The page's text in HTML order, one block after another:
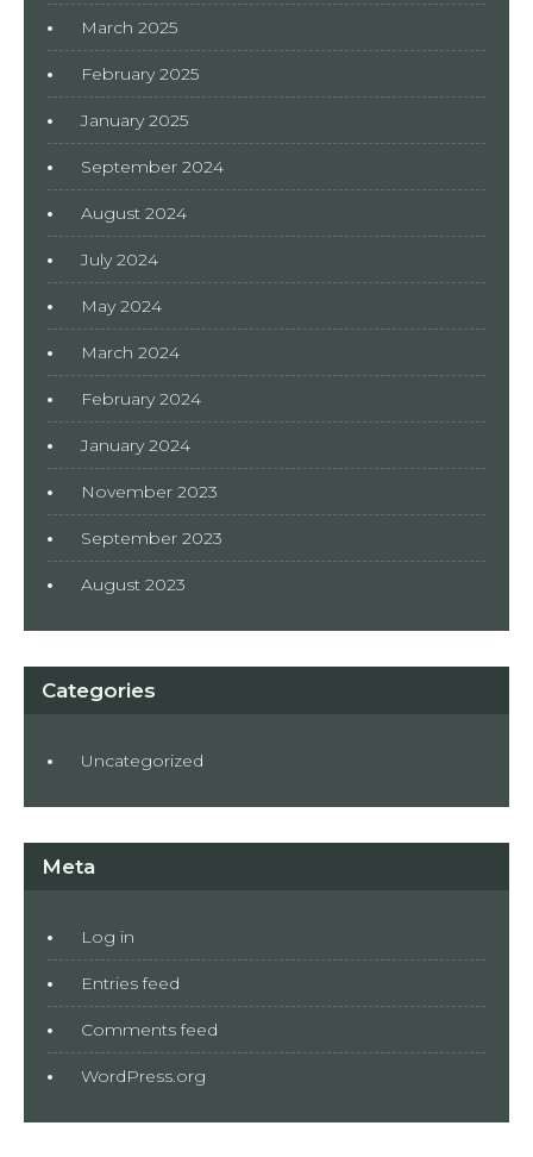
March 2025
February 2025
January 2025
September 2024
August 2024
July 2024
May 2024
March 2024
February 2024
January 2024
November 2023
September 2023
August 2023
Categories
Uncategorized
Meta
Log in
Entries feed
Comments feed
WordPress.org